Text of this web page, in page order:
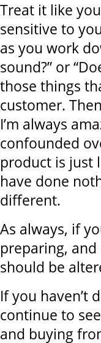
Treat it like
sensitive to
as you work
sound?” or
those things
customer.
I’m always
confounded
product is just
have done
different.
As always, if
preparing,
should be
If you haven’t
continue to
and buying